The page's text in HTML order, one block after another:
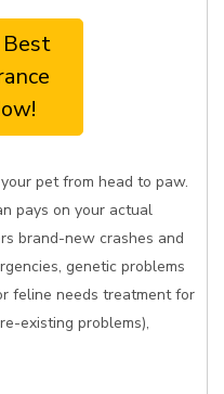
Best
pet from head to paw.
pays on your actual
brand-new crashes and
genetic problems
feline needs treatment for
existing problems),